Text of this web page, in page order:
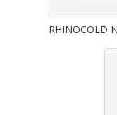
RHINOCOLD